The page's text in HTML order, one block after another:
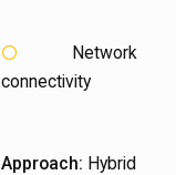
Network
connectivity
Approach: Hybrid